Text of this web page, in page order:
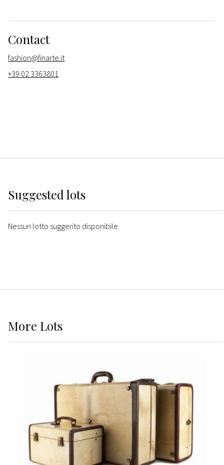
Contact
fashion@finarte.it
+39 02 3363801
Suggested lots
Nessun lotto suggerito disponibile.
More Lots